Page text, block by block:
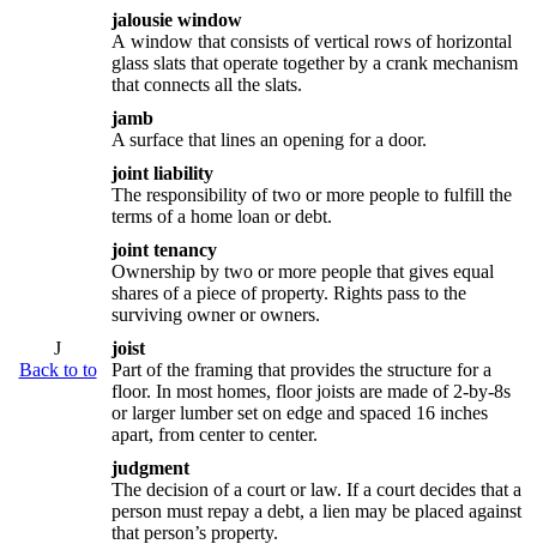
jalousie window
A window that consists of vertical rows of horizontal
glass slats that operate together by a crank mechanism
that connects all the slats.
jamb
A surface that lines an opening for a door.
joint liability
The responsibility of two or more people to fulfill the
terms of a home loan or debt.
joint tenancy
Ownership by two or more people that gives equal
shares of a piece of property. Rights pass to the
surviving owner or owners.
J
Back to to
joist
Part of the framing that provides the structure for a
floor. In most homes, floor joists are made of 2-by-8s
or larger lumber set on edge and spaced 16 inches
apart, from center to center.
judgment
The decision of a court or law. If a court decides that a
person must repay a debt, a lien may be placed against
that person’s property.